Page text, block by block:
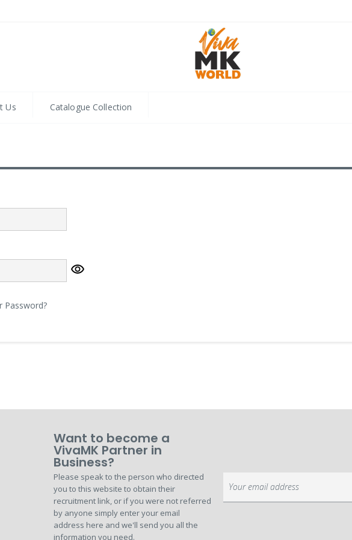
Us Catalogue Collection
Password?
Want to become a
VivaMK Partner in
Business?
Please speak to the person who directed
you to this website to obtain their
recruitment link, or if you were not referred
by anyone simply enter your email
address here and we'll send you all the
information you need.
Up
for